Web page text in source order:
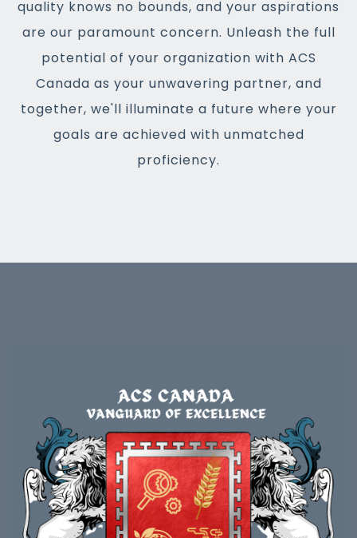
quality knows no bounds, and your aspirations
are our paramount concern. Unleash the full
potential of your organization with ACS
Canada as your unwavering partner, and
together, we'll illuminate a future where your
goals are achieved with unmatched
proficiency.